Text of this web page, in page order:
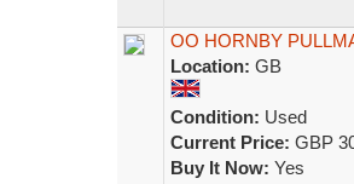
OO HORNBY
Location: GB
Condition: Used
Current Price: GBP
Buy It Now: Yes